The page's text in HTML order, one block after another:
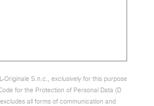
Originale S.n.c., exclusively for this purpose
for the Protection of Personal Data (D
all forms of communication and